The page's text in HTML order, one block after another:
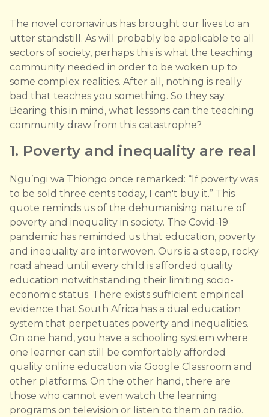
The novel coronavirus has brought our lives to an
utter standstill. As will probably be applicable to all
sectors of society, perhaps this is what the teaching
community needed in order to be woken up to
some complex realities. After all, nothing is really
bad that teaches you something. So they say.
Bearing this in mind, what lessons can the teaching
community draw from this catastrophe?
1. Poverty and inequality are real
Ngu’ngi wa Thiongo once remarked: “If poverty was
to be sold three cents today, I can't buy it.” This
quote reminds us of the dehumanising nature of
poverty and inequality in society. The Covid-19
pandemic has reminded us that education, poverty
and inequality are interwoven. Ours is a steep, rocky
road ahead until every child is afforded quality
education notwithstanding their limiting socio-
economic status. There exists sufficient empirical
evidence that South Africa has a dual education
system that perpetuates poverty and inequalities.
On one hand, you have a schooling system where
one learner can still be comfortably afforded
quality online education via Google Classroom and
other platforms. On the other hand, there are
those who cannot even watch the learning
programs on television or listen to them on radio.